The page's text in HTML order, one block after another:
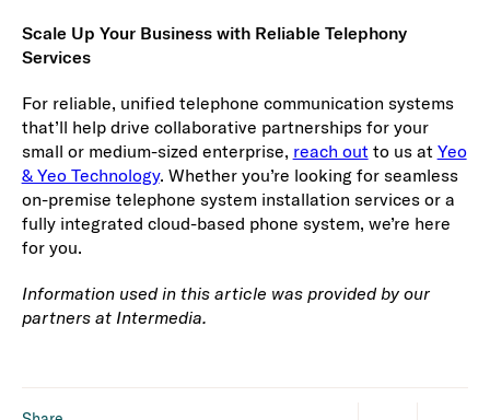
Scale Up Your Business with Reliable Telephony
Services
For reliable, unified telephone communication systems
that’ll help drive collaborative partnerships for your
small or medium-sized enterprise, reach outto us at Yeo
& Yeo Technology. Whether you’re looking for seamless
on-premise telephone system installation services or a
fully integrated cloud-based phone system, we’re here
for you.
Information used in this article was provided by our
partners at Intermedia.